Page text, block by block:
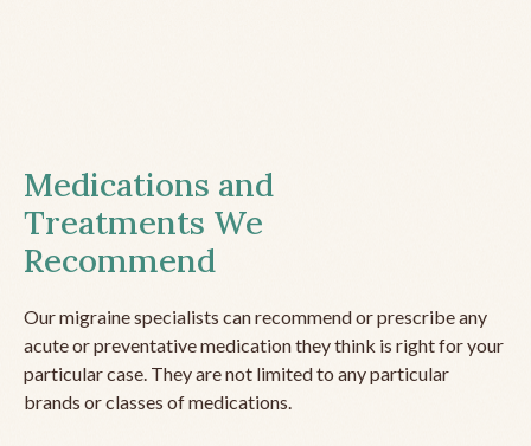
Medications and
Treatments We
Recommend
Our migraine specialists can recommend or prescribe any
acute or preventative medication they think is right for your
particular case. They are not limited to any particular
brands or classes of medications.